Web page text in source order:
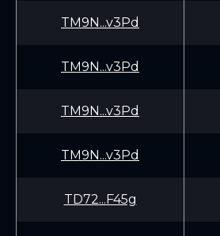
TM9N...v3Pd
TM9N...v3Pd
TM9N...v3Pd
TM9N...v3Pd
TD72...F45g